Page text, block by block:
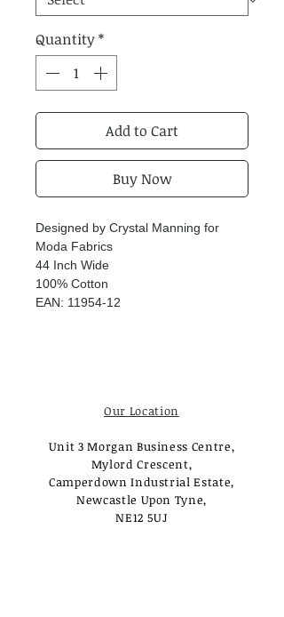
Quantity*
Add to Cart
Buy Now
Designed by Crystal Manning for
Moda Fabrics
44 Inch Wide
100% Cotton
EAN: 11954-12
Our Location
Unit 3 Morgan Business Centre,
Mylord Crescent,
Camperdown Industrial Estate,
Newcastle Upon Tyne,
NE12 5UJ